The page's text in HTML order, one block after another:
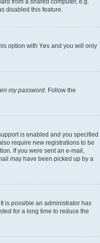
disabled this feature.
option with Yes and you will only
my password . Follow the
is enabled and you specified
require new registrations to be
If you were sent an e-mail,
may have been picked up by a
is possible an administrator has
for a long time to reduce the